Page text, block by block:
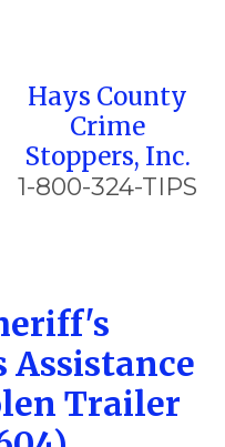
Hays County
Crime
Stoppers, Inc.
1-800-324-TIPS
Assistance
Trailer